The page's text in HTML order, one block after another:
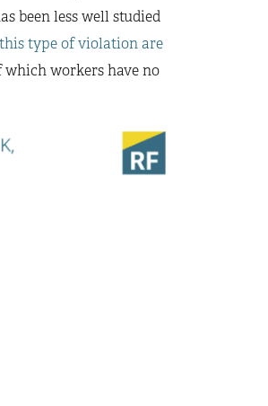
been less well studied
type of violation are
which workers have no